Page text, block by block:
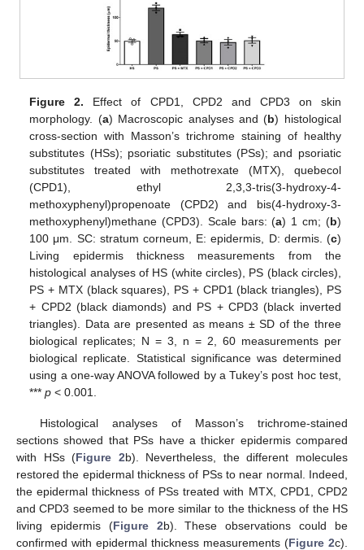
Figure 2. Effect of CPD1, CPD2 and CPD3 on skin
morphology. (a) Macroscopic analyses and (b) histological
cross-section with Masson’s trichrome staining of healthy
substitutes (HSs); psoriatic substitutes (PSs); and psoriatic
substitutes treated with methotrexate (MTX), quebecol
(CPD1), ethyl 2,3,3-tris(3-hydroxy-4-
methoxyphenyl)propenoate (CPD2) and bis(4-hydroxy-3-
methoxyphenyl)methane (CPD3). Scale bars: (a) 1 cm; (b)
100 μm. SC: stratum corneum, E: epidermis, D: dermis. (c)
Living epidermis thickness measurements from the
histological analyses of HS (white circles), PS (black circles),
PS + MTX (black squares), PS + CPD1 (black triangles), PS
+ CPD2 (black diamonds) and PS + CPD3 (black inverted
triangles). Data are presented as means ± SD of the three
biological replicates; N = 3, n = 2, 60 measurements per
biological replicate. Statistical significance was determined
using a one-way ANOVA followed by a Tukey’s post hoc test,
***p < 0.001.
Histological analyses of Masson’s trichrome-stained
sections showed that PSs have a thicker epidermis compared
with HSs (Figure 2b). Nevertheless, the different molecules
restored the epidermal thickness of PSs to near normal. Indeed,
the epidermal thickness of PSs treated with MTX, CPD1, CPD2
and CPD3 seemed to be more similar to the thickness of the HS
living epidermis (Figure 2b). These observations could be
confirmed with epidermal thickness measurements (Figure 2c).